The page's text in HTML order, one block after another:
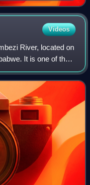
Videos
River, located on
It is one of the
of 1,708 m. The